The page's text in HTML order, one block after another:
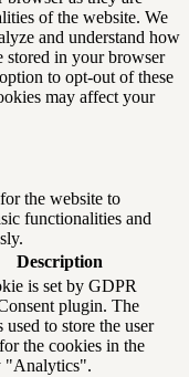
of the website. We
and understand how
stored in your browser
to opt-out of these
may affect your
the website to
functionalities and
Description
is set by GDPR
plugin. The
used to store the user
the cookies in the
"Analytics".